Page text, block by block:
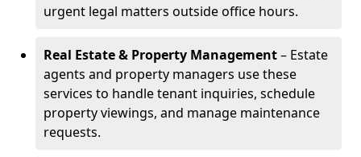
urgent legal matters outside office hours.
Real Estate & Property Management– Estate
agents and property managers use these
services to handle tenant inquiries, schedule
property viewings, and manage maintenance
requests.